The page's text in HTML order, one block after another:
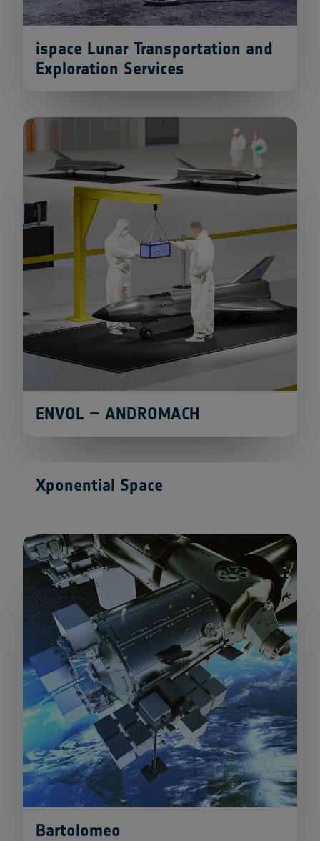
ispace Lunar Transportation and
Exploration Services
ENVOL – ANDROMACH
Xponential Space
Bartolomeo